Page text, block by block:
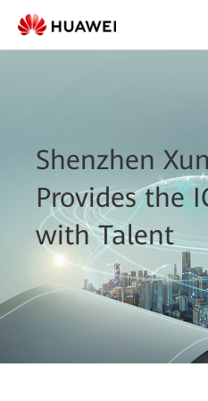
Shenzhen
Provides the
with Talent